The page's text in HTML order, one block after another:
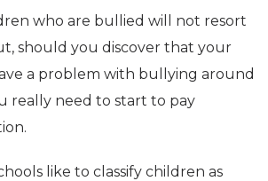
who are bullied will not resort
should you discover that your
a problem with bullying around
really need to start to pay
like to classify children as